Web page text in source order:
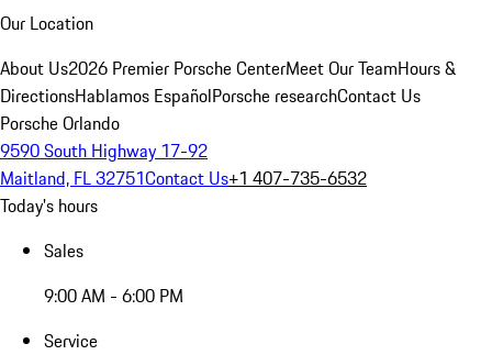
Our Location
About Us2026 Premier Porsche CenterMeet Our TeamHours &
DirectionsHablamos EspañolPorsche researchContact Us
Porsche Orlando
9590 South Highway 17-92
Maitland, FL 32751Contact Us+1 407-735-6532
Today's hours
Sales
9:00 AM - 6:00 PM
Service